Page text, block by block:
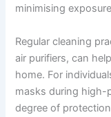
minimising
Regular cleaning
air purifiers, can
home. For
masks during high-
degree of